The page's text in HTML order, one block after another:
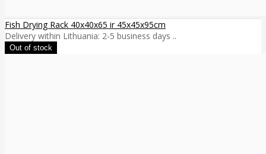
Fish Drying Rack 40x40x65 ir 45x45x95cm
Delivery within Lithuania: 2-5 business days ..